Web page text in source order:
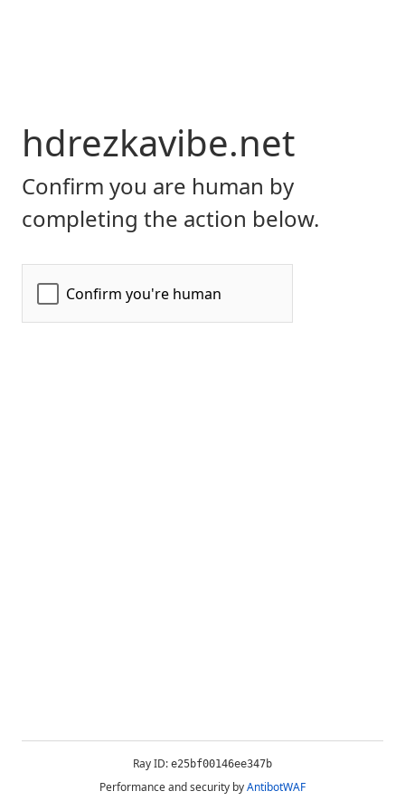
hdrezkavibe.net
Confirm you are human by
completing the action below.
Ray ID: e25bf00146ee347b
Performance and security byAntibotWAF